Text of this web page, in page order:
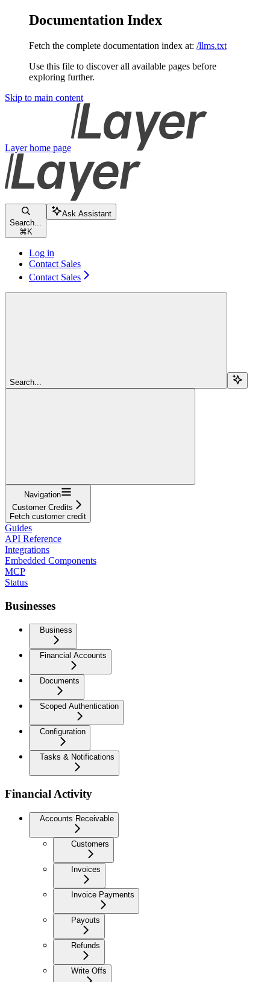
Documentation Index
Fetch the complete documentation index at: /llms.txt
Use this file to discover all available pages before
exploring further.
Skip to main content
Layerhome page
Search...
⌘ K
Ask Assistant
Log in
Contact Sales
Contact Sales
Search...
Navigation
Customer Credits
Fetch customer credit
Guides
API Reference
Integrations
Embedded Components
MCP
Status
Businesses
Business
Financial Accounts
Documents
Scoped Authentication
Configuration
Tasks & Notifications
Financial Activity
Accounts Receivable
Customers
Invoices
Invoice Payments
Payouts
Refunds
Write Offs